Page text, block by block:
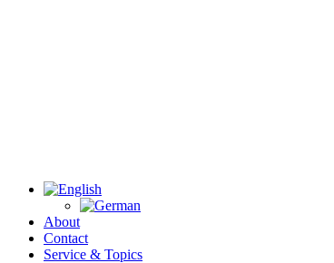
About
Contact
Service & Topics